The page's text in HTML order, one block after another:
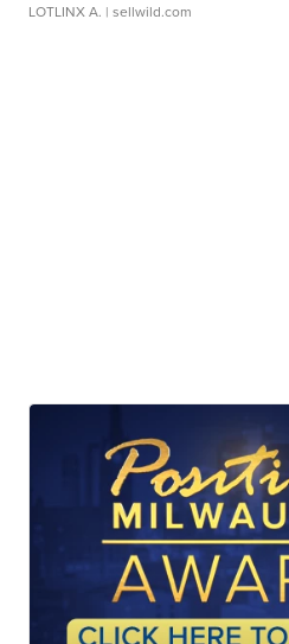
LOTLINX A. | sellwild.com